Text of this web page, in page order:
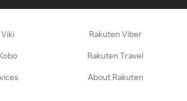
Rakuten Viber
Rakuten Travel
About Rakuten